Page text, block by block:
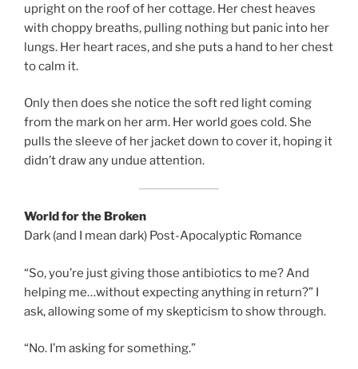
upright on the roof of her cottage. Her chest heaves
with choppy breaths, pulling nothing but panic into her
lungs. Her heart races, and she puts a hand to her chest
to calm it.
Only then does she notice the soft red light coming
from the mark on her arm. Her world goes cold. She
pulls the sleeve of her jacket down to cover it, hoping it
didn’t draw any undue attention.
World for the Broken
Dark (and I mean dark) Post-Apocalyptic Romance
“So, you’re just giving those antibiotics to me? And
helping me…without expecting anything in return?” I
ask, allowing some of my skepticism to show through.
“No. I’m asking for something.”